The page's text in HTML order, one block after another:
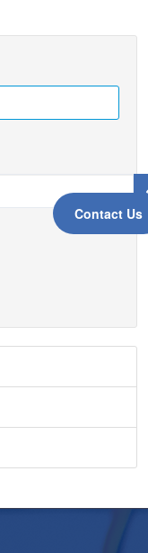
Contact Us